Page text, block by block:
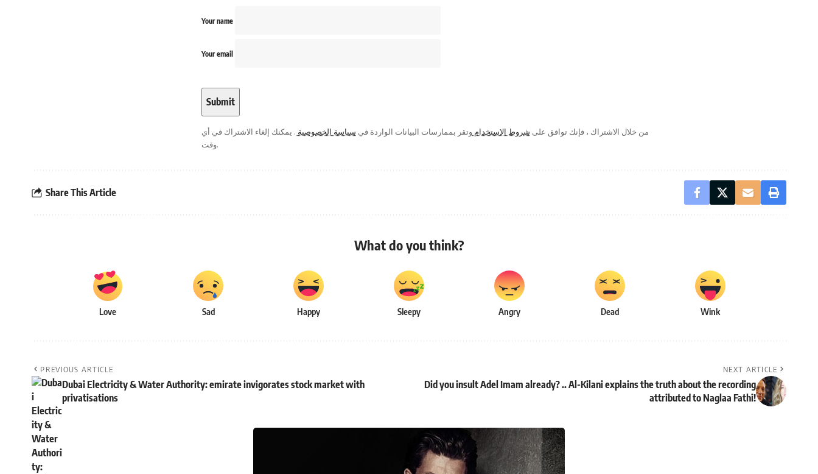
Your name
Your email
من خلال الاشتراك ، فإنك توافق على شروط الاستخدام وتقر بممارسات البيانات الواردة في سياسة الخصوصية . يمكنك إلغاء الاشتراك في أي
وقت.
Share This Article
What do you think?
Love Sad Happy Sleepy Angry Dead Wink
PREVIOUS ARTICLE
Dubai Electricity & Water Authority: emirate invigorates stock market with
privatisations
NEXT ARTICLE
Did you insult Adel Imam already? .. Al-Kilani explains the truth about the recording
attributed to Naglaa Fathi!